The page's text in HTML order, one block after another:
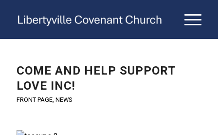
COME AND HELP SUPPORT
LOVE INC!
FRONT PAGE, NEWS